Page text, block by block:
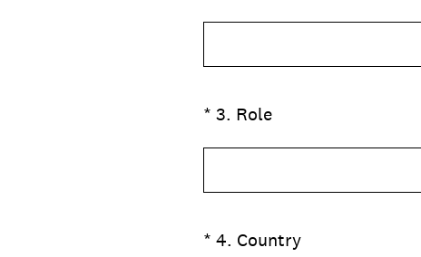
* 3. Role
(Obbligatorio)
* 4. Country
(Obbligatorio)